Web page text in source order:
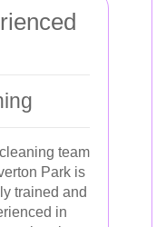
team
Park is
trained and
in